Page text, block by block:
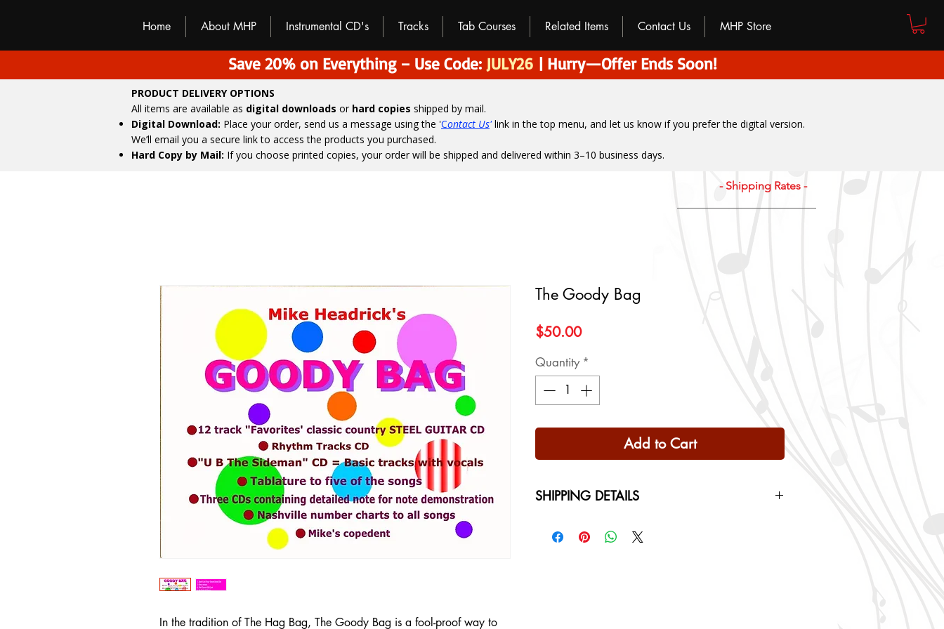
M
Home About MHP Instrumental CD's Tracks Tab Courses Related Items Contact Us MHP Store
Save 20% on Everything – Use Code: JULY26| Hurry—Offer Ends Soon!
PRODUCT DELIVERY OPTIONS
All items are available as digital downloads or hard copies shipped by mail.
Digital Download: Place your order, send us a message using the 'Contact Us'link in the top menu, and let us know if you prefer the digital version.
We’ll email you a secure link to access the products you purchased.
Hard Copy by Mail: If you choose printed copies, your order will be shipped and delivered within 3–10 business days.
In the tradition of The Hag Bag, The Goody Bag is a fool-proof way to
The Goody Bag
$50.00Price
Quantity *
Add to Cart
SHIPPING DETAILS
International Shipping rates will be calculated based
- Shipping Rates -